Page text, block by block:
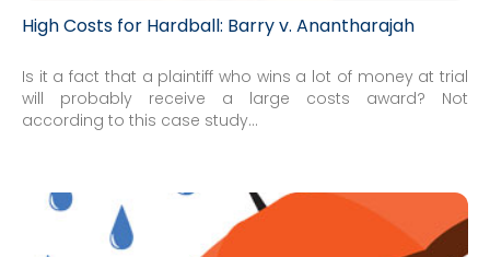
High Costs for Hardball: Barry v. Anantharajah
Is it a fact that a plaintiff who wins a lot of money at trial
will probably receive a large costs award? Not
according to this case study...